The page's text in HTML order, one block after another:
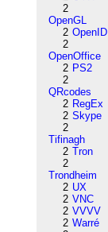
2
OpenGL
2 OpenID
2
OpenOffice
2 PS2
2
QRcodes
2 RegEx
2 Skype
2
Tifinagh
2 Tron
2
Trondheim
2 UX
2 VNC
2 VVVV
2 Warré